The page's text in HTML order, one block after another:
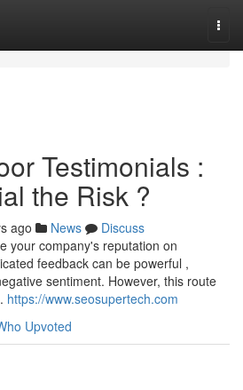
Testimonials :
the Risk ?
ago News
Discuss
your company's reputation on
feedback can be powerful ,
sentiment. However, this route
https://www.seosupertech.com
Upvoted